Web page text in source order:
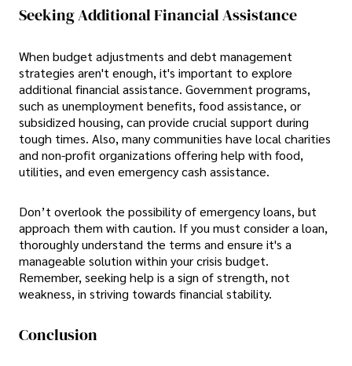
Seeking Additional Financial Assistance
When budget adjustments and debt management
strategies aren't enough, it's important to explore
additional financial assistance. Government programs,
such as unemployment benefits, food assistance, or
subsidized housing, can provide crucial support during
tough times. Also, many communities have local charities
and non-profit organizations offering help with food,
utilities, and even emergency cash assistance.
Don’t overlook the possibility of emergency loans, but
approach them with caution. If you must consider a loan,
thoroughly understand the terms and ensure it's a
manageable solution within your crisis budget.
Remember, seeking help is a sign of strength, not
weakness, in striving towards financial stability.
Conclusion